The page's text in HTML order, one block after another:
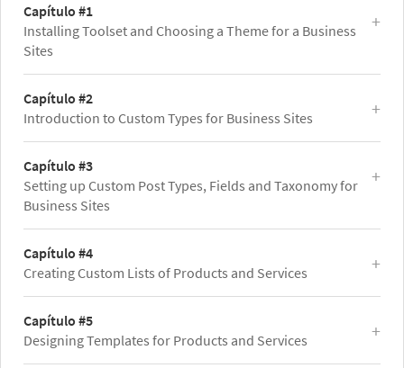
Capítulo #1
Installing Toolset and Choosing a Theme for a Business
Sites
Capítulo #2
Introduction to Custom Types for Business Sites
Capítulo #3
Setting up Custom Post Types, Fields and Taxonomy for
Business Sites
Capítulo #4
Creating Custom Lists of Products and Services
Capítulo #5
Designing Templates for Products and Services